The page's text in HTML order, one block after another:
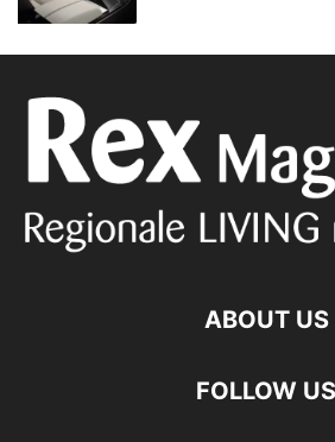
ABOUT US
FOLLOW US